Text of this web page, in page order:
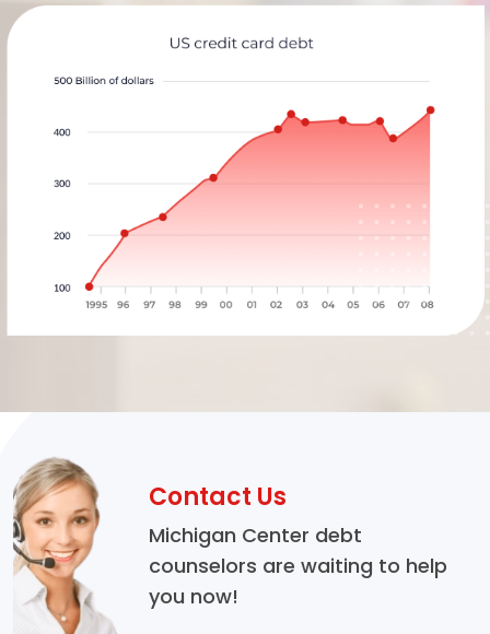
Contact Us
Michigan Center debt
counselors are waiting to help
you now!